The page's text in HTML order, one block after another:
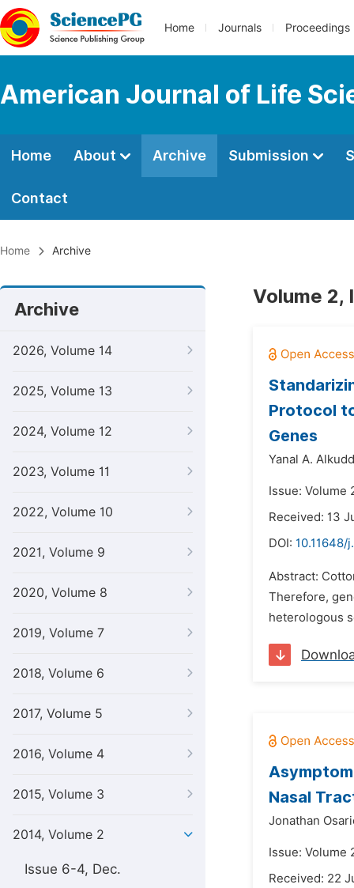
Home Journals Proceedings
American Journal of Life
Home About Archive Submission
Contact
Home Archive
Archive
2026, Volume 14
2025, Volume 13
2024, Volume 12
2023, Volume 11
2022, Volume 10
2021, Volume 9
2020, Volume 8
2019, Volume 7
2018, Volume 6
2017, Volume 5
2016, Volume 4
2015, Volume 3
2014, Volume 2
Issue 6-4, Dec.
Volume 2,
Protocol
Genes
Yanal A.
Issue: Volume
Received: 13
DOI: 10.11648/
Abstract:
Therefore,
heterologous
Nasal
Jonathan
Issue: Volume
Received: 22